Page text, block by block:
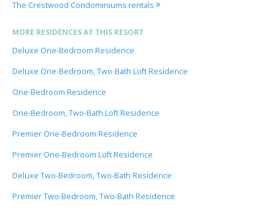
The Crestwood Condominiums rentals
MORE RESIDENCES AT THIS RESORT
Deluxe One-Bedroom Residence
Deluxe One-Bedroom, Two-Bath Loft Residence
One-Bedroom Residence
One-Bedroom, Two-Bath Loft Residence
Premier One-Bedroom Residence
Premier One-Bedroom Loft Residence
Deluxe Two-Bedroom, Two-Bath Residence
Premier Two-Bedroom, Two-Bath Residence